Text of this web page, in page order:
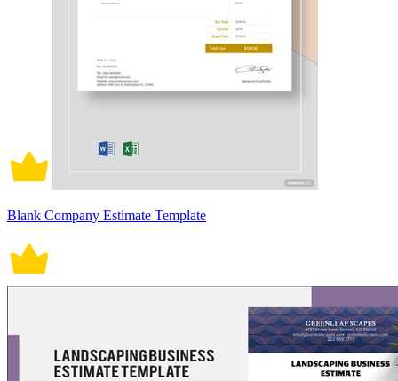
Blank Company Estimate Template